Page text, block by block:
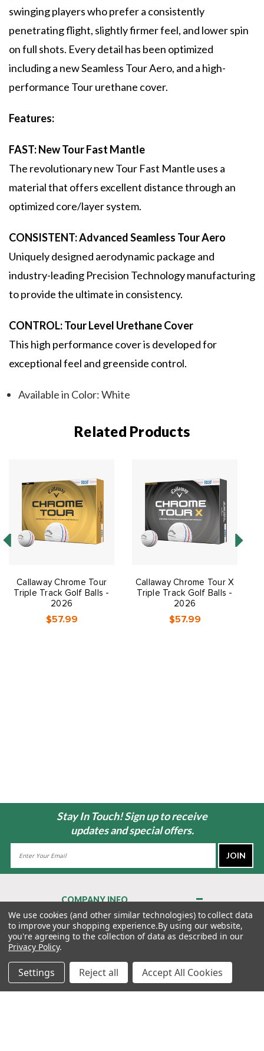
swinging players who prefer a consistently
penetrating flight, slightly firmer feel, and lower spin
on full shots. Every detail has been optimized
including a new Seamless Tour Aero, and a high-
performance Tour urethane cover.
Features:
FAST: New Tour Fast Mantle
The revolutionary new Tour Fast Mantle uses a
material that offers excellent distance through an
optimized core/layer system.
CONSISTENT: Advanced Seamless Tour Aero
Uniquely designed aerodynamic package and
industry-leading Precision Technology manufacturing
to provide the ultimate in consistency.
CONTROL: Tour Level Urethane Cover
This high performance cover is developed for
exceptional feel and greenside control.
Available in Color: White
Related Products
Callaway Chrome Tour
Triple Track Golf Balls -
2026
$57.99
Callaway Chrome Tour X
Triple Track Golf Balls -
2026
$57.99
Stay In Touch! Sign up to receive
updates and special offers.
COMPANY INFO
About Us
Contact Us
Privacy Policy
Terms & Conditions
MY ACCOUNT
We use cookies (and other similar technologies) to collect data
to improve your shopping experience.By using our website,
you're agreeing to the collection of data as described in our
Privacy Policy.
Settings Reject all Accept All Cookies